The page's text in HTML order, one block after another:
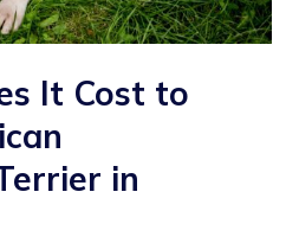
It Cost to
in